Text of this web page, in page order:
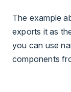
The example
exports it as
you can use
components